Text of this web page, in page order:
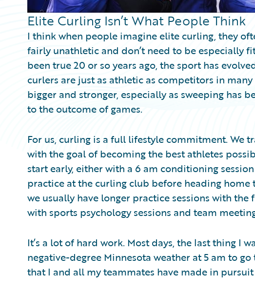
Elite Curling Isn’t What People Think
I think when people imagine elite curling, they
fairly unathletic and don’t need to be especially
been true 20 or so years ago, the sport has
curlers are just as athletic as competitors in
bigger and stronger, especially as sweeping has
to the outcome of games.
For us, curling is a full lifestyle commitment. We
with the goal of becoming the best athletes
start early, either with a 6 am conditioning
practice at the curling club before heading home
we usually have longer practice sessions with
with sports psychology sessions and team
It’s a lot of hard work. Most days, the last thing I
negative-degree Minnesota weather at 5 am to
that I and all my teammates have made in